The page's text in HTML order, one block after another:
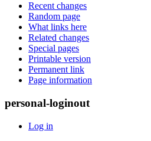
Recent changes
Random page
What links here
Related changes
Special pages
Printable version
Permanent link
Page information
personal-loginout
Log in